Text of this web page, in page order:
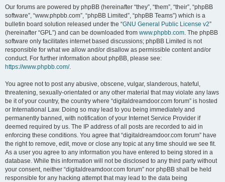
Our forums are powered by phpBB (hereinafter “they”, “them”, “their”, “phpBB
software”, “www.phpbb.com”, “phpBB Limited”, “phpBB Teams”) which is a
bulletin board solution released under the “GNU General Public License v2”
(hereinafter “GPL”) and can be downloaded from www.phpbb.com. The phpBB
software only facilitates internet based discussions; phpBB Limited is not
responsible for what we allow and/or disallow as permissible content and/or
conduct. For further information about phpBB, please see:
https://www.phpbb.com/.
You agree not to post any abusive, obscene, vulgar, slanderous, hateful,
threatening, sexually-orientated or any other material that may violate any laws
be it of your country, the country where “digitaldreamdoor.com forum” is hosted
or International Law. Doing so may lead to you being immediately and
permanently banned, with notification of your Internet Service Provider if
deemed required by us. The IP address of all posts are recorded to aid in
enforcing these conditions. You agree that “digitaldreamdoor.com forum” have
the right to remove, edit, move or close any topic at any time should we see fit.
As a user you agree to any information you have entered to being stored in a
database. While this information will not be disclosed to any third party without
your consent, neither “digitaldreamdoor.com forum” nor phpBB shall be held
responsible for any hacking attempt that may lead to the data being